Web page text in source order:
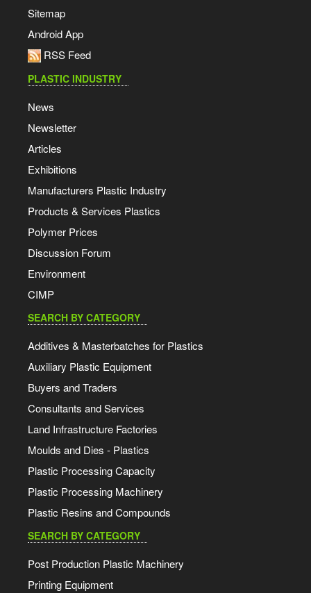
Sitemap
Android App
RSS Feed
PLASTIC INDUSTRY
News
Newsletter
Articles
Exhibitions
Manufacturers Plastic Industry
Products & Services Plastics
Polymer Prices
Discussion Forum
Environment
CIMP
SEARCH BY CATEGORY
Additives & Masterbatches for Plastics
Auxiliary Plastic Equipment
Buyers and Traders
Consultants and Services
Land Infrastructure Factories
Moulds and Dies - Plastics
Plastic Processing Capacity
Plastic Processing Machinery
Plastic Resins and Compounds
SEARCH BY CATEGORY
Post Production Plastic Machinery
Printing Equipment